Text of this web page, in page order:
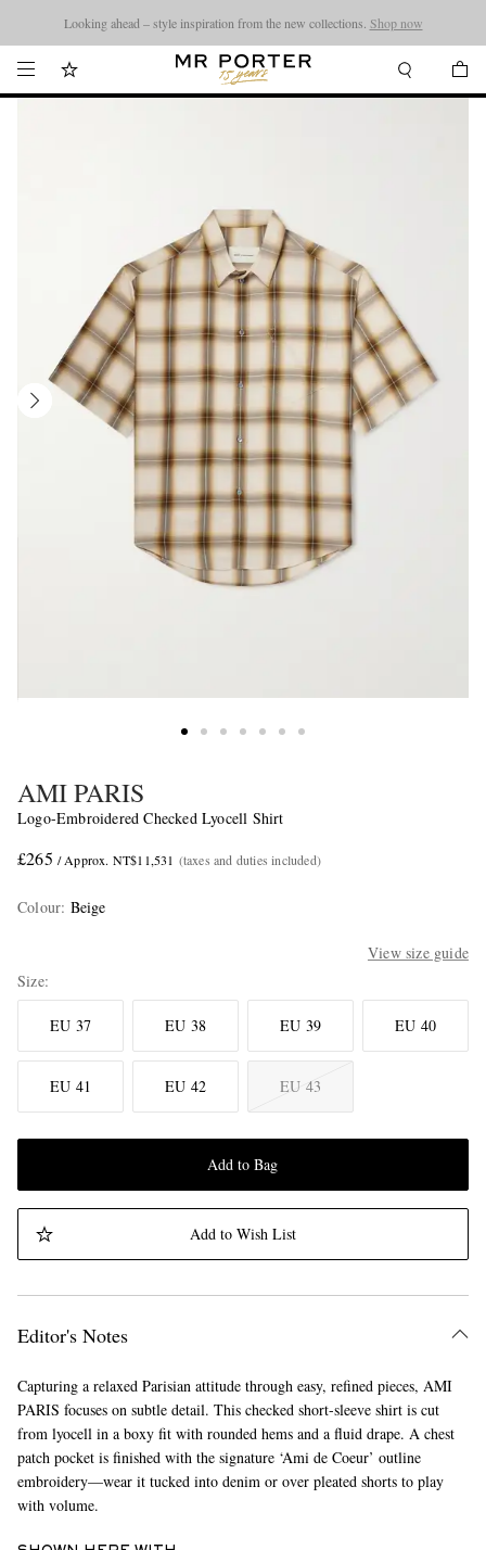
Looking ahead – style inspiration from the new collections. Shop now
AMI PARIS
Logo-Embroidered Checked Lyocell Shirt
£265 / Approx. NT$11,531 (taxes and duties included)
Colour: Beige
View size guide
Size
EU 37 EU 38 EU 39 EU 40
EU 41 EU 42 EU 43
Add to Bag
Add to Wish List
Editor's Notes
Capturing a relaxed Parisian attitude through easy, refined pieces, AMI
PARIS focuses on subtle detail. This checked short-sleeve shirt is cut
from lyocell in a boxy fit with rounded hems and a fluid drape. A chest
patch pocket is finished with the signature ‘Ami de Coeur’ outline
embroidery—wear it tucked into denim or over pleated shorts to play
with volume.